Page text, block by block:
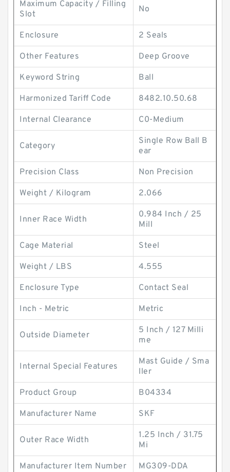
Maximum Capacity / Filling
Slot
No
Enclosure 2 Seals
Other Features Deep Groove
Keyword String Ball
Harmonized Tariff Code 8482.10.50.68
Internal Clearance C0-Medium
Category
Single Row Ball B
ear
Precision Class Non Precision
Weight / Kilogram 2.066
Inner Race Width
0.984 Inch / 25
Mill
Cage Material Steel
Weight / LBS 4.555
Enclosure Type Contact Seal
Inch - Metric Metric
Outside Diameter
5 Inch / 127 Milli
me
Internal Special Features
Mast Guide / Sma
ller
Product Group B04334
Manufacturer Name SKF
Outer Race Width
1.25 Inch / 31.75
Mi
Manufacturer Item Number MG309-DDA